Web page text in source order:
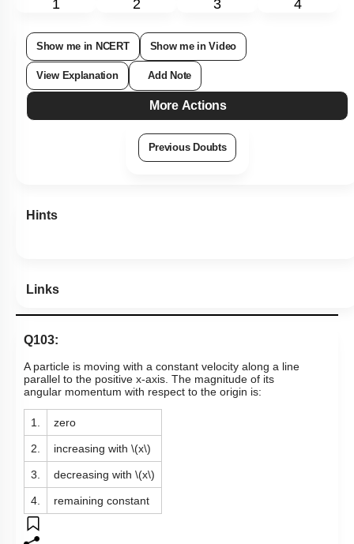
1 2 3 4
Show me in NCERT Show me in Video
View Explanation Add Note
More Actions
Previous Doubts
Hints
Links
Q103:
A particle is moving with a constant velocity along a line
parallel to the positive x-axis. The magnitude of its
angular momentum with respect to the origin is:
1. zero
2. increasing with \(x\)
3. decreasing with \(x\)
4. remaining constant